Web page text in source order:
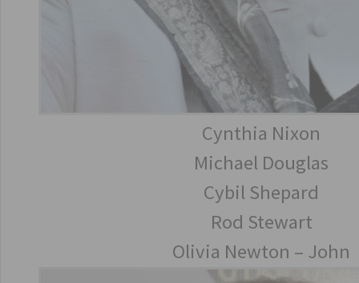
Cynthia Nixon
Michael Douglas
Cybil Shepard
Rod Stewart
Olivia Newton – John